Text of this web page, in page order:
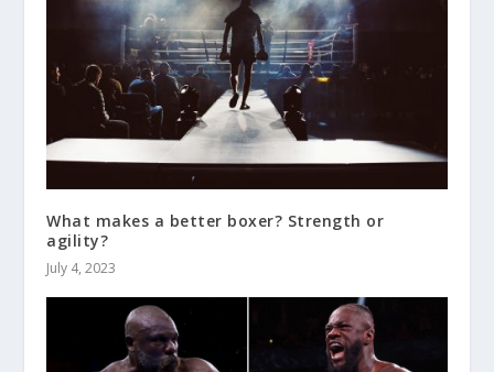
What makes a better boxer? Strength or
agility?
July 4, 2023